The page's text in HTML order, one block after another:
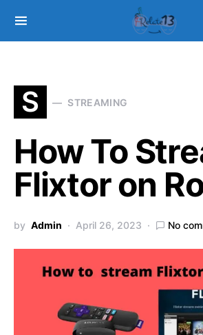
S STREAMING
How To
Flixtor on
by Admin April 26, 2023 No